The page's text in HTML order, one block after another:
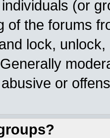
(or
of the forums
lock,
or